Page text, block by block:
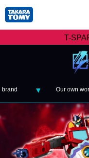
T-
brand Our own